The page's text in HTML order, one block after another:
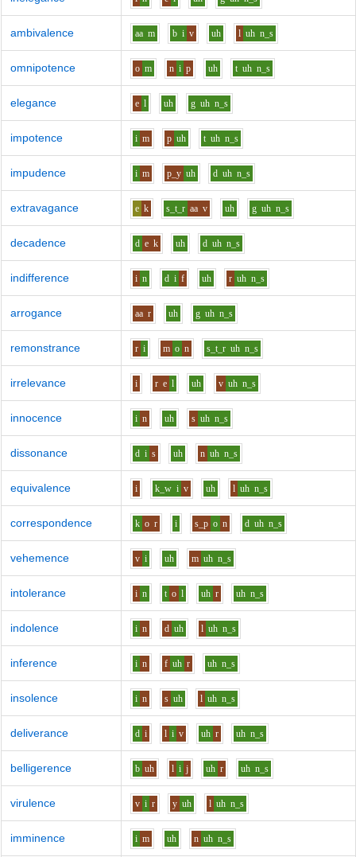
ambivalence aa m b i v uh l uh n_s
omnipotence o m n i p uh t uh n_s
elegance e l uh g uh n_s
impotence i m p uh t uh n_s
impudence i m p_y uh d uh n_s
extravagance e k s_t_r aa v uh g uh n_s
decadence d e k uh d uh n_s
indifference i n d i f uh r uh n_s
arrogance aa r uh g uh n_s
remonstrance r i m o n s_t_r uh n_s
irrelevance i r e l uh v uh n_s
innocence i n uh s uh n_s
dissonance d i s uh n uh n_s
equivalence i k_w i v uh l uh n_s
correspondence k o r i s_p o n d uh n_s
vehemence v i uh m uh n_s
intolerance i n t o l uh r uh n_s
indolence i n d uh l uh n_s
inference i n f uh r uh n_s
insolence i n s uh l uh n_s
deliverance d i l i v uh r uh n_s
belligerence b uh l i j uh r uh n_s
virulence v i r y uh l uh n_s
imminence i m uh n uh n_s